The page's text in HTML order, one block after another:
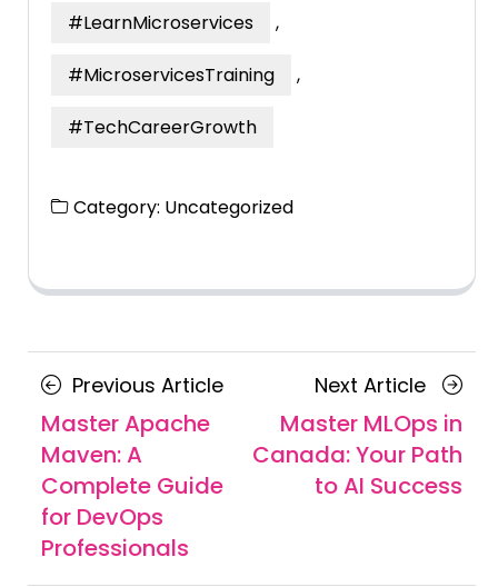
#LearnMicroservices ,
#MicroservicesTraining ,
#TechCareerGrowth
Category: Uncategorized
Posts
navigation
Previous ArticlePrevious
Article
Master Apache
Maven: A
Complete Guide
for DevOps
Professionals
Next Article Next
Article
Master MLOps in
Canada: Your Path
to AI Success